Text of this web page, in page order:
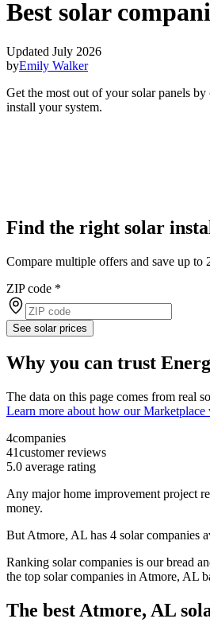
Best solar
Updated July 2026
byEmily Walker
Get the most out of your solar panels
install your system.
Find the right solar
Compare multiple offers and save up to
ZIP code *
See solar prices
Why you can trust
The data on this page comes from real
Learn more about how our
4companies
41customer reviews
5.0 average rating
Any major home improvement project
money.
But Atmore, AL has 4 solar companies
Ranking solar companies is our bread
the top solar companies in Atmore, AL
The best Atmore, AL